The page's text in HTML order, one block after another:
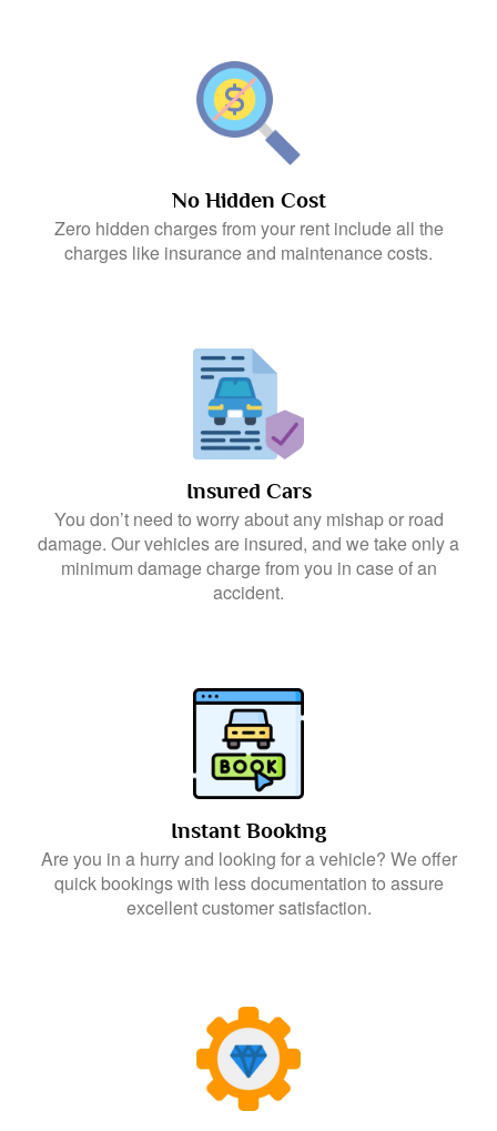
No Hidden Cost
Zero hidden charges from your rent include all the
charges like insurance and maintenance costs.
Insured Cars
You don’t need to worry about any mishap or road
damage. Our vehicles are insured, and we take only a
minimum damage charge from you in case of an
accident.
Instant Booking
Are you in a hurry and looking for a vehicle? We offer
quick bookings with less documentation to assure
excellent customer satisfaction.